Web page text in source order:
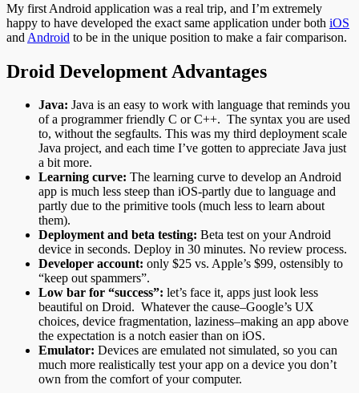
My first Android application was a real trip, and I’m extremely
happy to have developed the exact same application under both iOS
and Android to be in the unique position to make a fair comparison.
Droid Development Advantages
Java: Java is an easy to work with language that reminds you
of a programmer friendly C or C++. The syntax you are used
to, without the segfaults. This was my third deployment scale
Java project, and each time I’ve gotten to appreciate Java just
a bit more.
Learning curve: The learning curve to develop an Android
app is much less steep than iOS-partly due to language and
partly due to the primitive tools (much less to learn about
them).
Deployment and beta testing: Beta test on your Android
device in seconds. Deploy in 30 minutes. No review process.
Developer account: only $25 vs. Apple’s $99, ostensibly to
“keep out spammers”.
Low bar for “success”: let’s face it, apps just look less
beautiful on Droid. Whatever the cause–Google’s UX
choices, device fragmentation, laziness–making an app above
the expectation is a notch easier than on iOS.
Emulator: Devices are emulated not simulated, so you can
much more realistically test your app on a device you don’t
own from the comfort of your computer.